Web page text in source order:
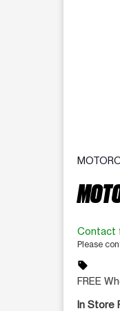
Contact
Please
sell
FREE
In Store